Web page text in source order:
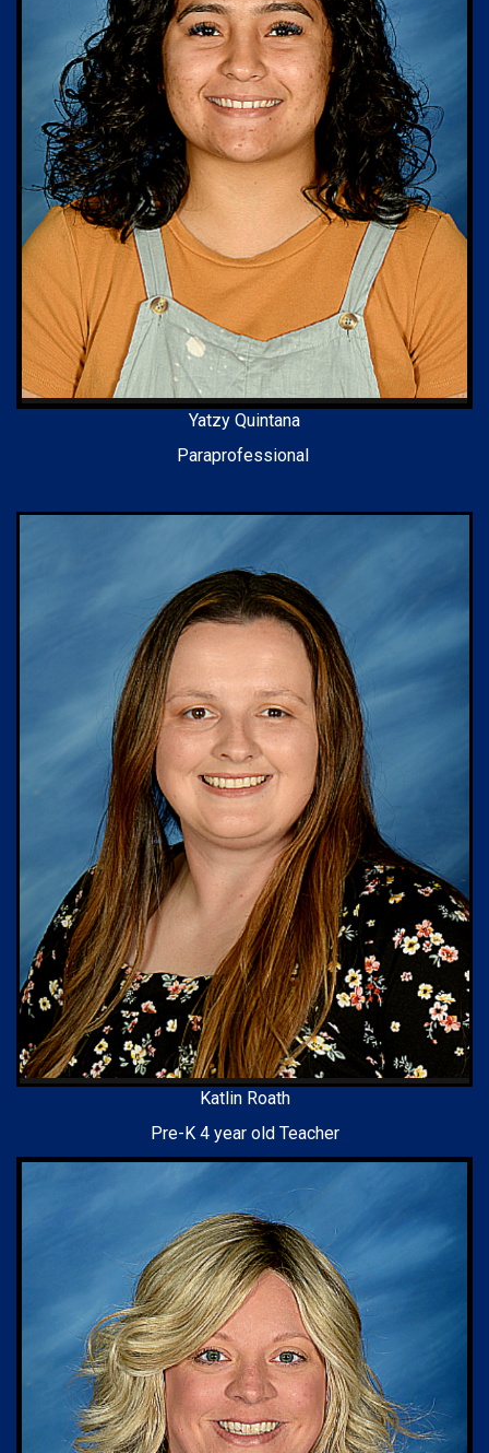
Yatzy Quintana
Paraprofessional
Katlin Roath
Pre-K 4 year old Teacher